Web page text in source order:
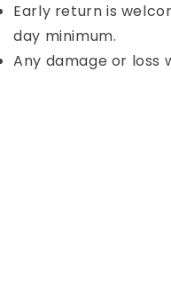
Early return is
day minimum.
Any damage or loss